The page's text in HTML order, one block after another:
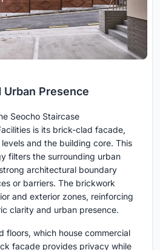
Urban Presence
Seocho Staircase
is its brick-clad facade,
and the building core. This
filters the surrounding urban
architectural boundary
or barriers. The brickwork
and exterior zones, reinforcing
clarity and urban presence.
floors, which house commercial
facade provides privacy while